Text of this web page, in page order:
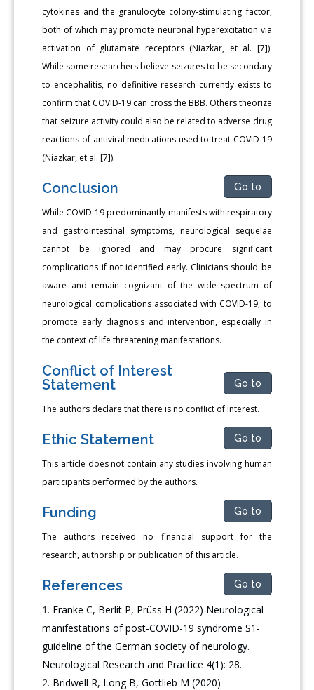
cytokines and the granulocyte colony-stimulating factor,
both of which may promote neuronal hyperexcitation via
activation of glutamate receptors (Niazkar, et al. [7]).
While some researchers believe seizures to be secondary
to encephalitis, no definitive research currently exists to
confirm that COVID-19 can cross the BBB. Others theorize
that seizure activity could also be related to adverse drug
reactions of antiviral medications used to treat COVID-19
(Niazkar, et al. [7]).
Conclusion Go to
While COVID-19 predominantly manifests with respiratory
and gastrointestinal symptoms, neurological sequelae
cannot be ignored and may procure significant
complications if not identified early. Clinicians should be
aware and remain cognizant of the wide spectrum of
neurological complications associated with COVID-19, to
promote early diagnosis and intervention, especially in
the context of life threatening manifestations.
Conflict of Interest
Statement
Go to
The authors declare that there is no conflict of interest.
Ethic Statement Go to
This article does not contain any studies involving human
participants performed by the authors.
Funding Go to
The authors received no financial support for the
research, authorship or publication of this article.
References Go to
Franke C, Berlit P, Prüss H (2022) Neurological
manifestations of post-COVID-19 syndrome S1-
guideline of the German society of neurology.
Neurological Research and Practice 4(1): 28.
Bridwell R, Long B, Gottlieb M (2020)